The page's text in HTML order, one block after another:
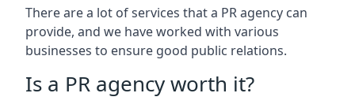
There are a lot of services that a PR agency can
provide, and we have worked with various
businesses to ensure good public relations.
Is a PR agency worth it?